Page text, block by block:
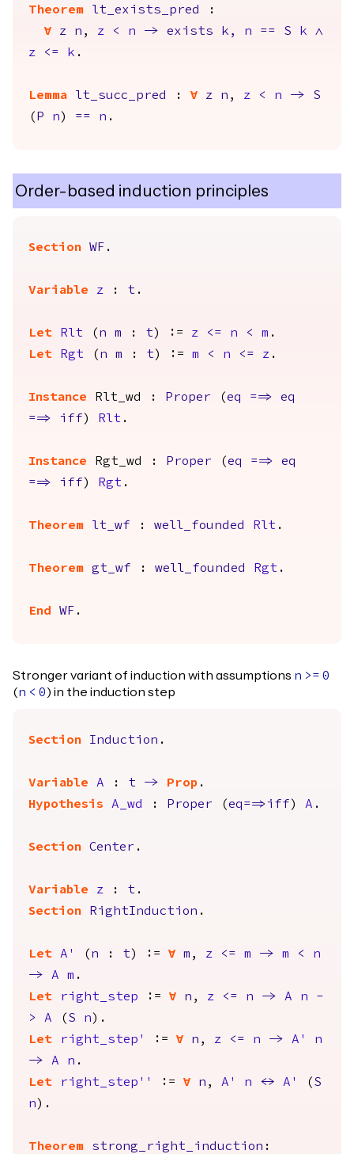
Theorem lt_exists_pred
:
forall
z n , z < n -> exists k , n == S k
/\
z
<= k .
Lemma lt_succ_pred : forall z n , z < n ->
S
( P n ) == n .
Order-based induction principles
Section WF .
Variable z : t .
Let Rlt ( n m : t ) := z <= n < m .
Let
Rgt ( n m : t ) := m < n <= z .
Instance Rlt_wd : Proper (eq ==>
eq
==>
iff ) Rlt .
Instance Rgt_wd : Proper (eq ==>
eq
==>
iff ) Rgt .
Theorem lt_wf : well_founded Rlt .
Theorem gt_wf : well_founded Rgt .
End WF .
Stronger variant of induction with assumptions n >= 0
(n < 0) in the induction step
Section Induction .
Variable A : t -> Prop .
Hypothesis
A_wd : Proper (eq==>iff ) A .
Section Center .
Variable z : t .
Section
RightInduction .
Let A' ( n : t ) := forall m , z <= m -> m <
n
->
A m .
Let
right_step := forall n , z <= n -> A n
-
>
A ( S n ).
Let
right_step' := forall n , z <= n -> A'
n
->
A n .
Let
right_step'' := forall n , A' n <-> A' ( S
n ).
Theorem strong_right_induction :